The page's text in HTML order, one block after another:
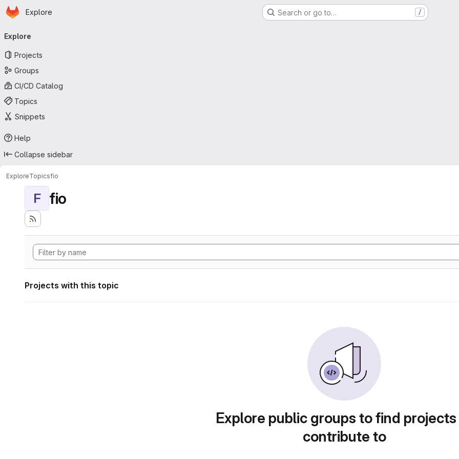
Skip to main content
Homepage
Explore Search or go to… /
navigation
Explore
Projects
Groups
CI/CD Catalog
Topics
Snippets
Help
Collapse sidebar
ExploreTopicsfio
F fio
Projects with this topic
Explore public groups to find
contribute to